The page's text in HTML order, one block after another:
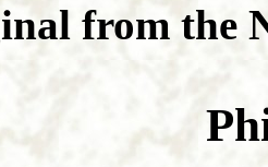
from the